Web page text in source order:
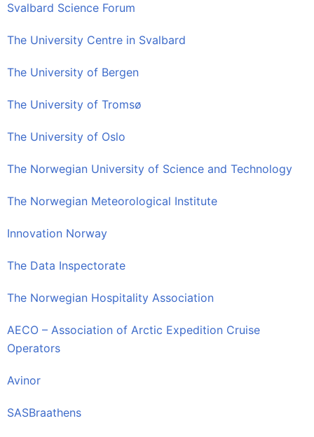
Svalbard Science Forum
The University Centre in Svalbard
The University of Bergen
The University of Tromsø
The University of Oslo
The Norwegian University of Science and Technology
The Norwegian Meteorological Institute
Innovation Norway
The Data Inspectorate
The Norwegian Hospitality Association
AECO – Association of Arctic Expedition Cruise
Operators
Avinor
SASBraathens